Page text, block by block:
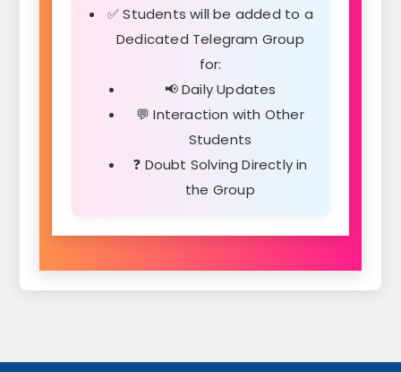
✅ Students will be added to a
Dedicated Telegram Group
for:
📢 Daily Updates
💬 Interaction with Other
Students
❓ Doubt Solving Directly in
the Group